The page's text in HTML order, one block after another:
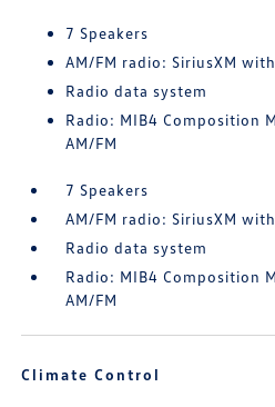
7 Speakers
AM/FM radio: SiriusXM
Radio data system
Radio: MIB4 Composition
AM/FM
7 Speakers
AM/FM radio: SiriusXM
Radio data system
Radio: MIB4 Composition
AM/FM
Climate Control